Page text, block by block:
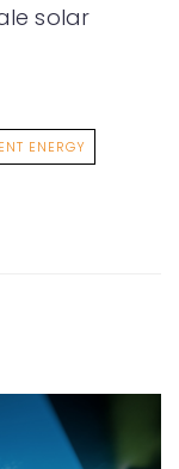
solar
ENERGY